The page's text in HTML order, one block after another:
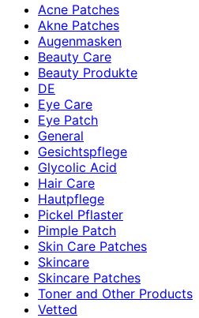
Acne Patches
Akne Patches
Augenmasken
Beauty Care
Beauty Produkte
DE
Eye Care
Eye Patch
General
Gesichtspflege
Glycolic Acid
Hair Care
Hautpflege
Pickel Pflaster
Pimple Patch
Skin Care Patches
Skincare
Skincare Patches
Toner and Other Products
Vetted